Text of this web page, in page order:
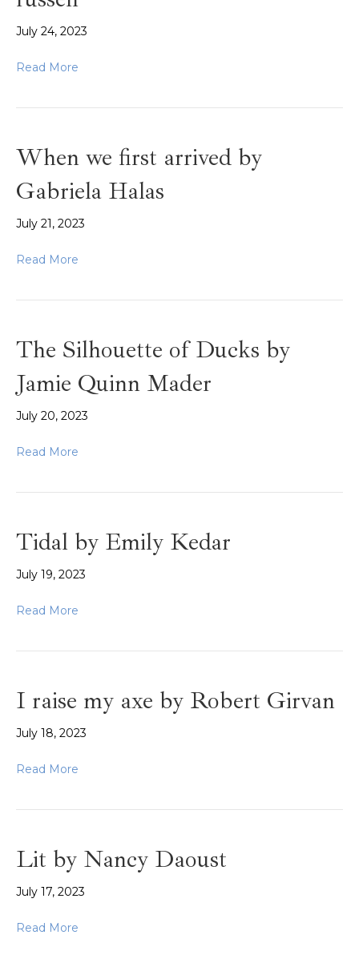
July 24, 2023
Read More
When we first arrived by
Gabriela Halas
July 21, 2023
Read More
The Silhouette of Ducks by
Jamie Quinn Mader
July 20, 2023
Read More
Tidal by Emily Kedar
July 19, 2023
Read More
I raise my axe by Robert Girvan
July 18, 2023
Read More
Lit by Nancy Daoust
July 17, 2023
Read More